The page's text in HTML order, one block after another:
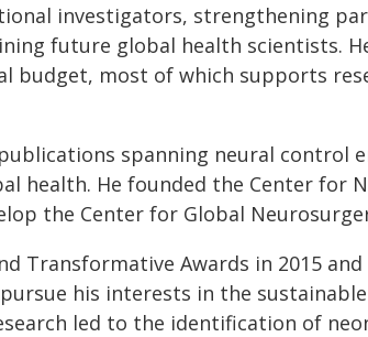
investigators, strengthening
future global health scientists.
budget, most of which supports
spanning neural control
health. He founded the Center for
the Center for Global
Transformative Awards in 2015 and
his interests in the
led to the identification of